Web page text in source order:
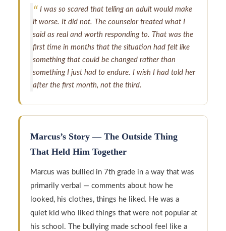
I was so scared that telling an adult would make
it worse. It did not. The counselor treated what I
said as real and worth responding to. That was the
first time in months that the situation had felt like
something that could be changed rather than
something I just had to endure. I wish I had told her
after the first month, not the third.
Marcus’s Story — The Outside Thing
That Held Him Together
Marcus was bullied in 7th grade in a way that was
primarily verbal — comments about how he
looked, his clothes, things he liked. He was a
quiet kid who liked things that were not popular at
his school. The bullying made school feel like a